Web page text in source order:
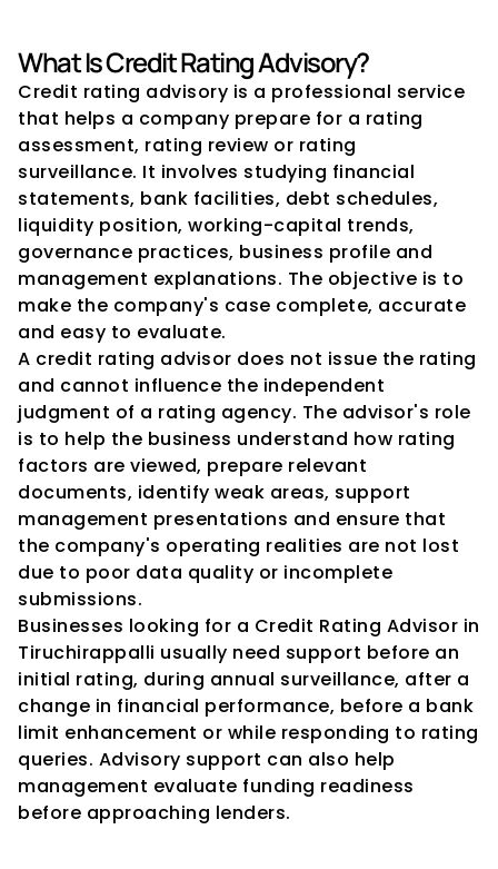
What Is Credit Rating Advisory?
Credit rating advisory is a professional service
that helps a company prepare for a rating
assessment, rating review or rating
surveillance. It involves studying financial
statements, bank facilities, debt schedules,
liquidity position, working-capital trends,
governance practices, business profile and
management explanations. The objective is to
make the company's case complete, accurate
and easy to evaluate.
A credit rating advisor does not issue the rating
and cannot influence the independent
judgment of a rating agency. The advisor's role
is to help the business understand how rating
factors are viewed, prepare relevant
documents, identify weak areas, support
management presentations and ensure that
the company's operating realities are not lost
due to poor data quality or incomplete
submissions.
Businesses looking for a Credit Rating Advisor in
Tiruchirappalli usually need support before an
initial rating, during annual surveillance, after a
change in financial performance, before a bank
limit enhancement or while responding to rating
queries. Advisory support can also help
management evaluate funding readiness
before approaching lenders.